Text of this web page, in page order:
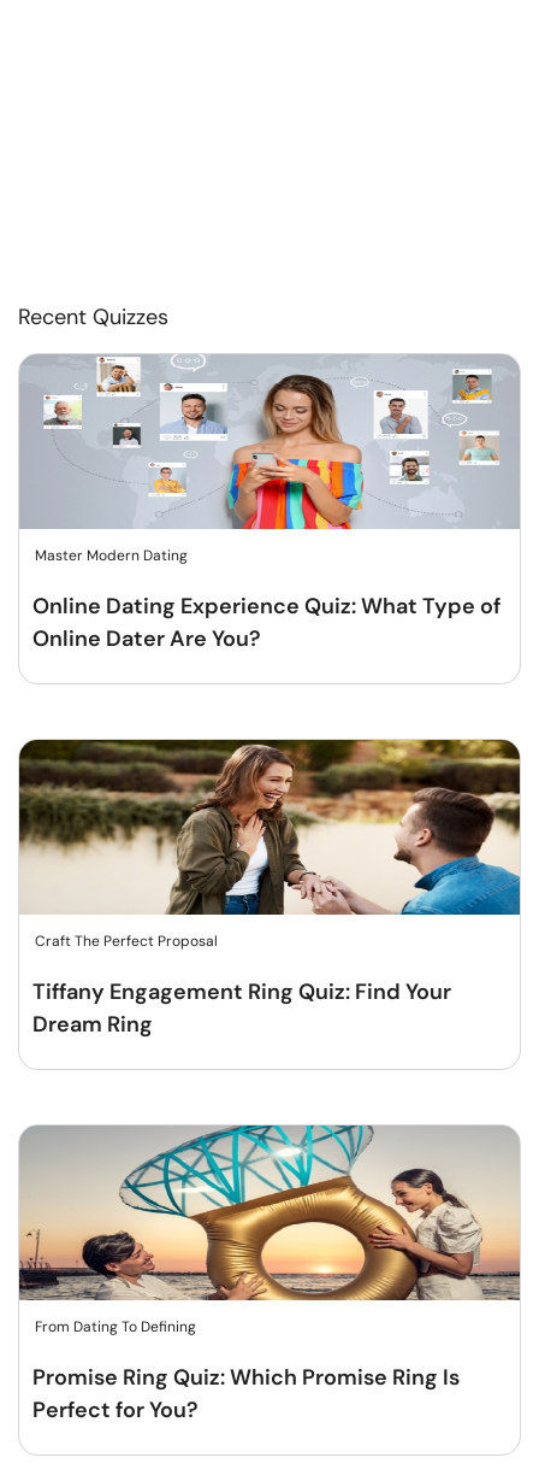
Recent Quizzes
Master Modern Dating
Online Dating Experience Quiz: What Type of
Online Dater Are You?
Craft The Perfect Proposal
Tiffany Engagement Ring Quiz: Find Your
Dream Ring
From Dating To Defining
Promise Ring Quiz: Which Promise Ring Is
Perfect for You?